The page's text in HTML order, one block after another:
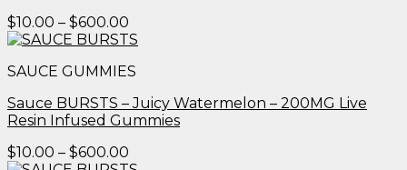
$10.00 – $600.00
range:
through
SAUCE GUMMIES
Sauce BURSTS – Juicy Watermelon – 200MG Live
Resin Infused Gummies
$10.00 – $600.00